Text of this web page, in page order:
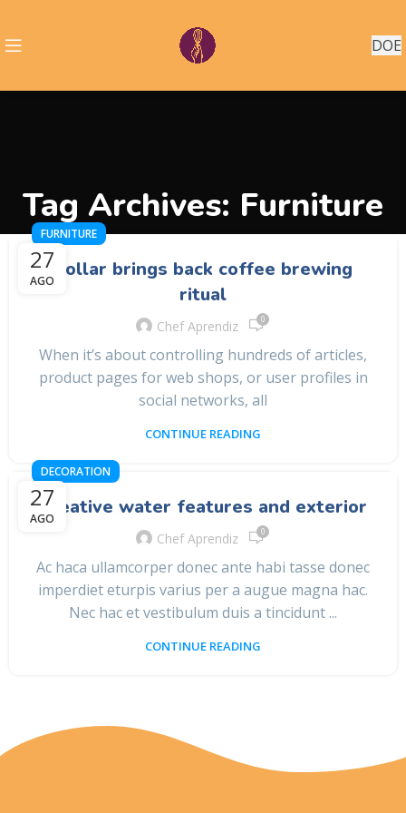
DOE
Tag Archives: Furniture
27
AGO
FURNITURE
Collar brings back coffee brewing
ritual
Chef Aprendiz 0
When it’s about controlling hundreds of articles,
product pages for web shops, or user profiles in
social networks, all
CONTINUE READING
27
AGO
DECORATION
Creative water features and exterior
Chef Aprendiz 0
Ac haca ullamcorper donec ante habi tasse donec
imperdiet eturpis varius per a augue magna hac.
Nec hac et vestibulum duis a tincidunt ...
CONTINUE READING